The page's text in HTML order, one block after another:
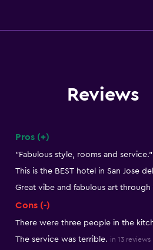
Reviews
Pros (+)
"Fabulous style, rooms and service."
This is the BEST hotel in San Jose
Great vibe and fabulous art through
Cons (-)
There were three people in the
The service was terrible. in 13 reviews